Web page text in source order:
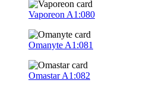
Vaporeon A1:080
Omanyte A1:081
OmastarA1:082